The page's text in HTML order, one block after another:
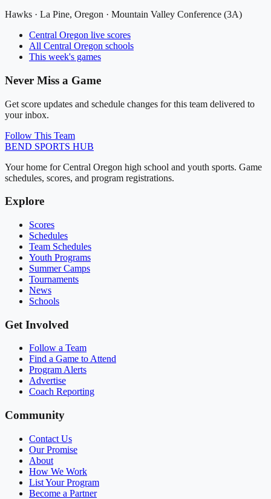
Hawks · La Pine, Oregon · Mountain Valley Conference (3A)
Central Oregon live scores
All Central Oregon schools
This week's games
Never Miss a Game
Get score updates and schedule changes for this team delivered to
your inbox.
Follow This Team
BEND SPORTS HUB
Your home for Central Oregon high school and youth sports. Game
schedules, scores, and program registrations.
Explore
Scores
Schedules
Team Schedules
Youth Programs
Summer Camps
Tournaments
News
Schools
Get Involved
Follow a Team
Find a Game to Attend
Program Alerts
Advertise
Coach Reporting
Community
Contact Us
Our Promise
About
How We Work
List Your Program
Become a Partner